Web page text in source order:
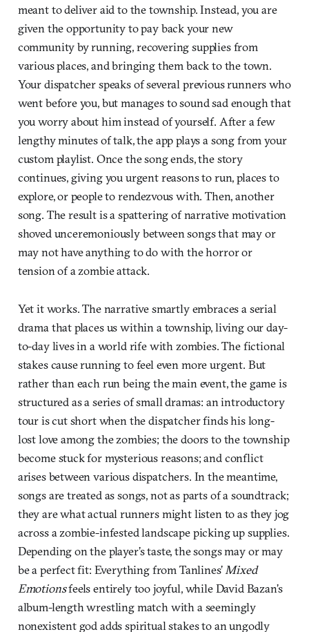
meant to deliver aid to the township. Instead, you are
given the opportunity to pay back your new
community by running, recovering supplies from
various places, and bringing them back to the town.
Your dispatcher speaks of several previous runners who
went before you, but manages to sound sad enough that
you worry about him instead of yourself. After a few
lengthy minutes of talk, the app plays a song from your
custom playlist. Once the song ends, the story
continues, giving you urgent reasons to run, places to
explore, or people to rendezvous with. Then, another
song. The result is a spattering of narrative motivation
shoved unceremoniously between songs that may or
may not have anything to do with the horror or
tension of a zombie attack.
Yet it works. The narrative smartly embraces a serial
drama that places us within a township, living our day-
to-day lives in a world rife with zombies. The fictional
stakes cause running to feel even more urgent. But
rather than each run being the main event, the game is
structured as a series of small dramas: an introductory
tour is cut short when the dispatcher finds his long-
lost love among the zombies; the doors to the township
become stuck for mysterious reasons; and conflict
arises between various dispatchers. In the meantime,
songs are treated as songs, not as parts of a soundtrack;
they are what actual runners might listen to as they jog
across a zombie-infested landscape picking up supplies.
Depending on the player’s taste, the songs may or may
be a perfect fit: Everything from Tanlines’ Mixed
Emotionsfeels entirely too joyful, while David Bazan’s
album-length wrestling match with a seemingly
nonexistent god adds spiritual stakes to an ungodly